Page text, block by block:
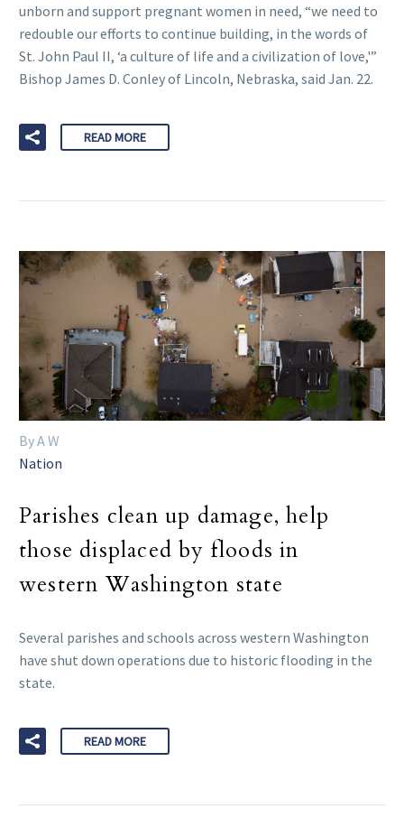
unborn and support pregnant women in need, “we need to
redouble our efforts to continue building, in the words of
St. John Paul II, ‘a culture of life and a civilization of love,'”
Bishop James D. Conley of Lincoln, Nebraska, said Jan. 22.
READ MORE
By A W
Nation
Parishes clean up damage, help
those displaced by floods in
western Washington state
Several parishes and schools across western Washington
have shut down operations due to historic flooding in the
state.
READ MORE